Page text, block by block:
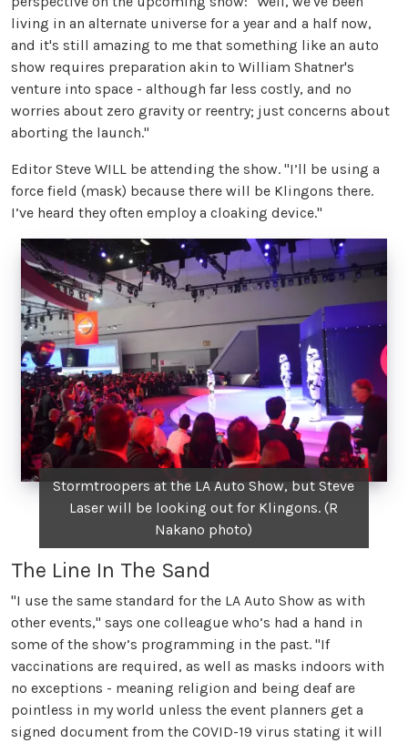
living in an alternate universe for a year and a half now,
and it's still amazing to me that something like an auto
show requires preparation akin to William Shatner's
venture into space - although far less costly, and no
worries about zero gravity or reentry; just concerns about
aborting the launch."
Editor Steve WILL be attending the show. "I’ll be using a
force field (mask) because there will be Klingons there.
I’ve heard they often employ a cloaking device."
Stormtroopers at the LA Auto Show, but Steve
Laser will be looking out for Klingons. (R
Nakano photo)
The Line In The Sand
"I use the same standard for the LA Auto Show as with
other events," says one colleague who’s had a hand in
some of the show’s programming in the past. "If
vaccinations are required, as well as masks indoors with
no exceptions - meaning religion and being deaf are
pointless in my world unless the event planners get a
signed document from the COVID-19 virus stating it will